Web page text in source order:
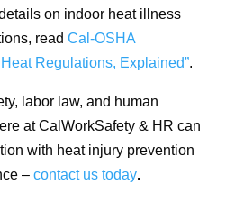
on indoor heat illness
read Cal-OSHA
Heat Regulations, Explained”.
labor law, and human
at CalWorkSafety & HR can
with heat injury prevention
– contact us today.